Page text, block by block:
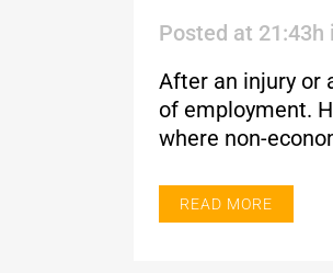
Posted at 21:43h
After an injury or
of employment.
where non-
READ MORE